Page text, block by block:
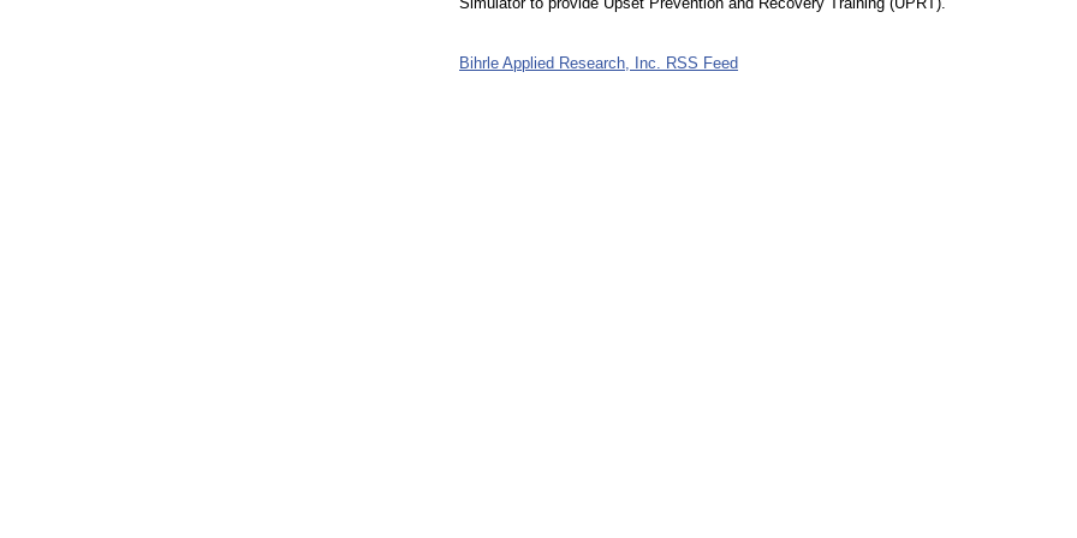
Bihrle Applied Research, Inc. RSS Feed